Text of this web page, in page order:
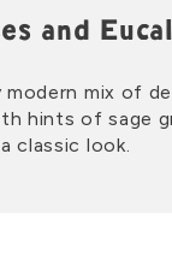
and
modern mix of
hints of sage
classic look.